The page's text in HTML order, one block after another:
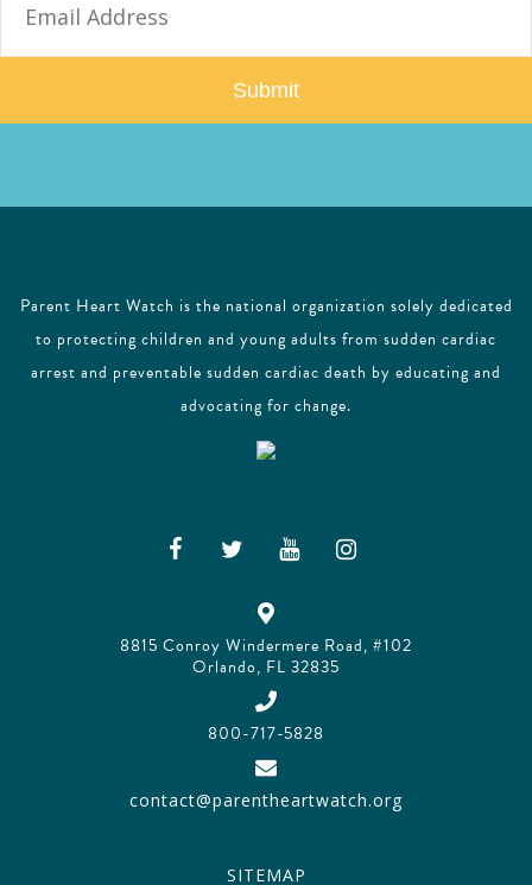
Parent Heart Watch is the national organization solely dedicated
to protecting children and young adults from sudden cardiac
arrest and preventable sudden cardiac death by educating and
advocating for change.
8815 Conroy Windermere Road, #102
Orlando, FL 32835
800-717-5828
contact@parentheartwatch.org
SITEMAP